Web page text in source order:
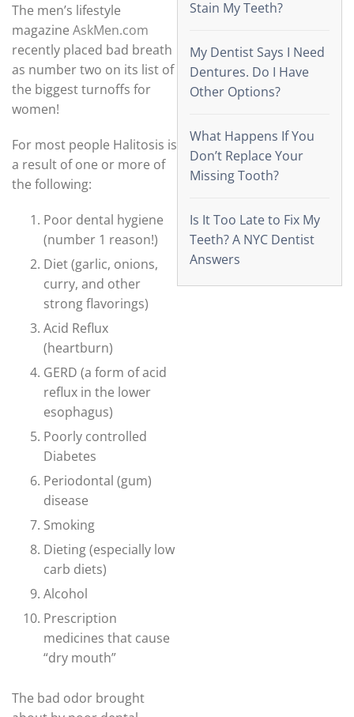
The men’s lifestyle
magazine AskMen.com
recently placed bad breath
as number two on its list of
the biggest turnoffs for
women!
For most people Halitosis is
a result of one or more of
the following:
Poor dental hygiene
(number 1 reason!)
Diet (garlic, onions,
curry, and other
strong flavorings)
Acid Reflux
(heartburn)
GERD (a form of acid
reflux in the lower
esophagus)
Poorly controlled
Diabetes
Periodontal (gum)
disease
Smoking
Dieting (especially low
carb diets)
Alcohol
Prescription
medicines that cause
“dry mouth”
The bad odor brought
Stain My Teeth?
My Dentist Says I Need
Dentures. Do I Have
Other Options?
What Happens If You
Don’t Replace Your
Missing Tooth?
Is It Too Late to Fix My
Teeth? A NYC Dentist
Answers